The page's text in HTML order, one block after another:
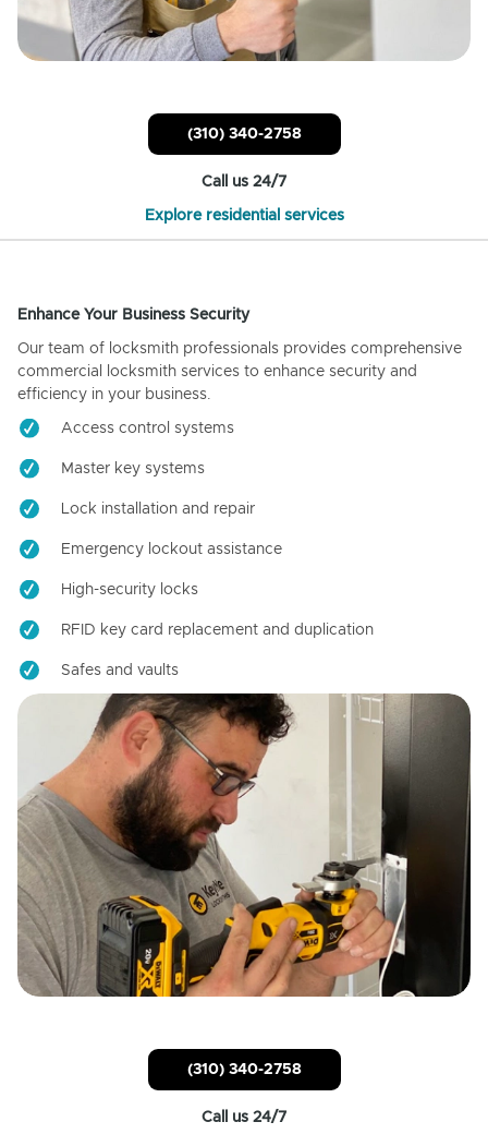
(310) 340-2758
Call us 24/7
Explore residential services
Enhance Your Business Security
Our team of locksmith professionals provides comprehensive
commercial locksmith services to enhance security and
efficiency in your business.
Access control systems
Master key systems
Lock installation and repair
Emergency lockout assistance
High-security locks
RFID key card replacement and duplication
Safes and vaults
(310) 340-2758
Call us 24/7